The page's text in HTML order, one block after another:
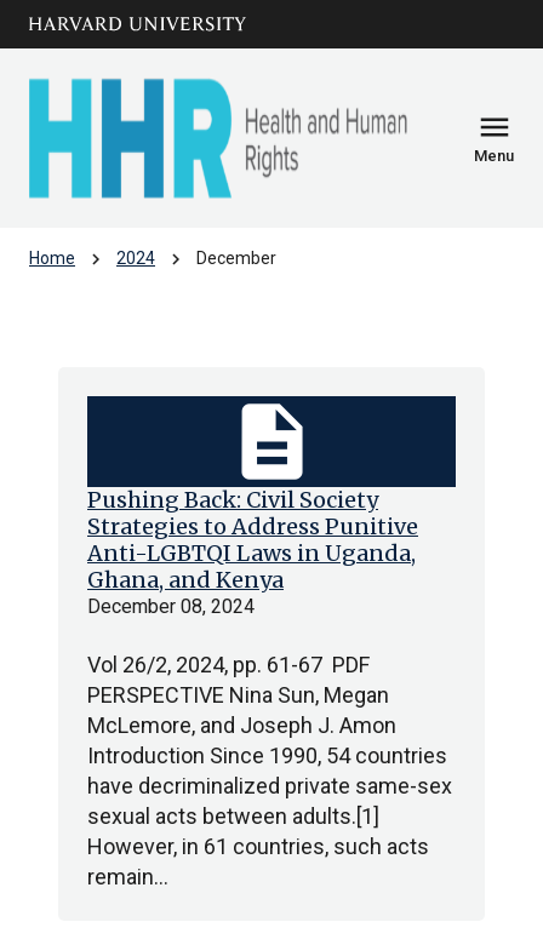
Skip to main
content
menu
Menu
Home chevron_right 2024 chevron_right December
Pushing Back: Civil Society
Strategies to Address Punitive
Anti-LGBTQI Laws in Uganda,
Ghana, and Kenya
December 08, 2024
Vol 26/2, 2024, pp. 61-67 PDF
PERSPECTIVE Nina Sun, Megan
McLemore, and Joseph J. Amon
Introduction Since 1990, 54 countries
have decriminalized private same-sex
sexual acts between adults.[1]
However, in 61 countries, such acts
remain…
description